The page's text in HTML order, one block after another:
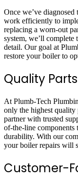
Once we’ve
work efficiently to
replacing a worn-out
system, we’ll complete
detail. Our goal at
restore your boiler to
Quality
At Plumb-Tech
only the highest quality
partner with trusted
of-the-line components
durability. With our
your boiler repairs will
Customer-